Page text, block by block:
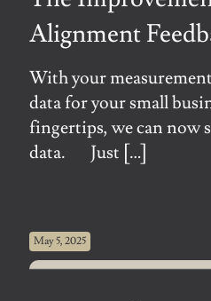
Alignment
With your
data for your small
fingertips, we can now
data. Just […]
May 5, 2025